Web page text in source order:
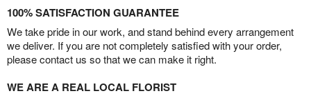
100% SATISFACTION GUARANTEE
We take pride in our work, and stand behind every arrangement
we deliver. If you are not completely satisfied with your order,
please contact us so that we can make it right.
WE ARE A REAL LOCAL FLORIST